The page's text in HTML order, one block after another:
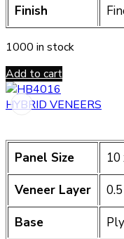
Finish
1000 in stock
Add to cart
HYBRID VENEERS
Panel Size
10
Veneer Layer
Base